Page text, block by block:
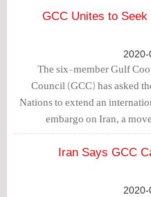
GCC Unites to
The six-member Gulf
Council (GCC) has asked
Nations to extend an
embargo on Iran, a
strongly by the
Iran Says GCC